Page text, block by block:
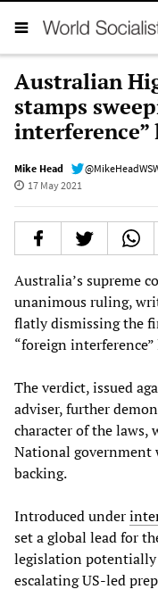
Australian
stamps
interference”
Mike Head
17 May 2021
Australia’s supreme
unanimous ruling,
flatly dismissing the
“foreign
The verdict, issued
adviser, further
character of the laws,
National government
backing.
Introduced under
set a global lead for
legislation
escalating US-led